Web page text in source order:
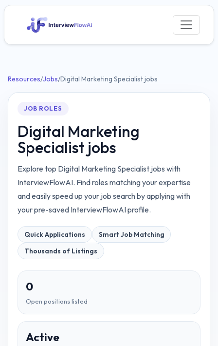
Resources/Jobs/Digital Marketing Specialist jobs
JOB ROLES
Digital Marketing
Specialist jobs
Explore top Digital Marketing Specialist jobs with
InterviewFlowAI. Find roles matching your expertise
and easily speed up your job search by applying with
your pre-saved InterviewFlowAI profile.
Quick Applications
Smart Job Matching
Thousands of Listings
0
Open positions listed
Active